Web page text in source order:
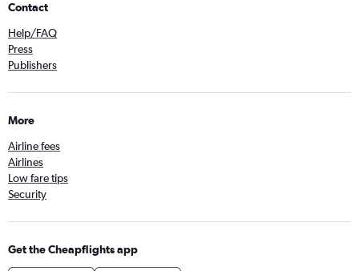
Contact
Help/FAQ
Press
Publishers
More
Airline fees
Airlines
Low fare tips
Security
Get the Cheapflights app